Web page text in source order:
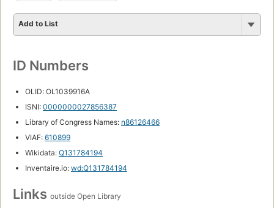
Add to List
ID Numbers
OLID: OL1039916A
ISNI: 0000000027856387
Library of Congress Names: n86126466
VIAF: 610899
Wikidata: Q131784194
Inventaire.io: wd:Q131784194
Links outside Open Library